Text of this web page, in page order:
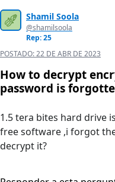
Shamil Soola
@shamilsoola
Rep: 25
POSTADO:22 DE ABR DE 2023
How to decrypt
password is
1.5 tera bites hard drive
free software ,i forgot
decrypt it?